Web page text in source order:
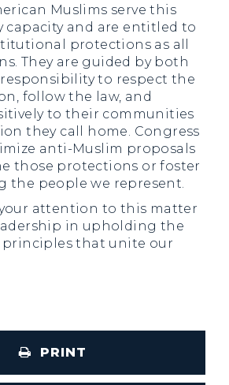
Muslims serve this
capacity and are entitled to
protections as all
They are guided by both
to respect the
follow the law, and
to their communities
they call home. Congress
anti-Muslim proposals
those protections or foster
the people we represent.
attention to this matter
in upholding the
that unite our
PRINT